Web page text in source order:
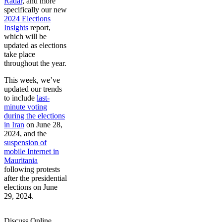
specifically our new
2024 Elections
Insights report,
which will be
updated as elections
take place
throughout the year.
This week, we’ve
updated our trends
to include last-
minute voting
during the elections
in Iran on June 28,
2024, and the
suspension of
mobile Internet in
Mauritania
following protests
after the presidential
elections on June
29, 2024.